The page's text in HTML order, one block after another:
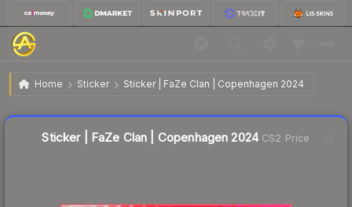
Home Sticker Sticker | FaZe Clan | Copenhagen 2024
Sticker | FaZe Clan | Copenhagen 2024
Sticker | FaZe Clan | Copenhagen 2024CS2 Price
Liquidity score